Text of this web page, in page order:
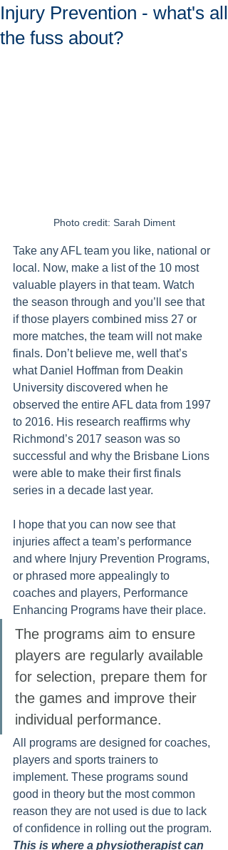
Injury Prevention - what's all
the fuss about?
Photo credit: Sarah Diment
Take any AFL team you like, national or
local. Now, make a list of the 10 most
valuable players in that team. Watch
the season through and you’ll see that
if those players combined miss 27 or
more matches, the team will not make
finals. Don’t believe me, well that’s
what Daniel Hoffman from Deakin
University discovered when he
observed the entire AFL data from 1997
to 2016. His research reaffirms why
Richmond’s 2017 season was so
successful and why the Brisbane Lions
were able to make their first finals
series in a decade last year.
I hope that you can now see that
injuries affect a team’s performance
and where Injury Prevention Programs,
or phrased more appealingly to
coaches and players, Performance
Enhancing Programs have their place.
The programs aim to ensure
players are regularly available
for selection, prepare them for
the games and improve their
individual performance.
All programs are designed for coaches,
players and sports trainers to
implement. These programs sound
good in theory but the most common
reason they are not used is due to lack
of confidence in rolling out the program.
This is where a physiotherapist can